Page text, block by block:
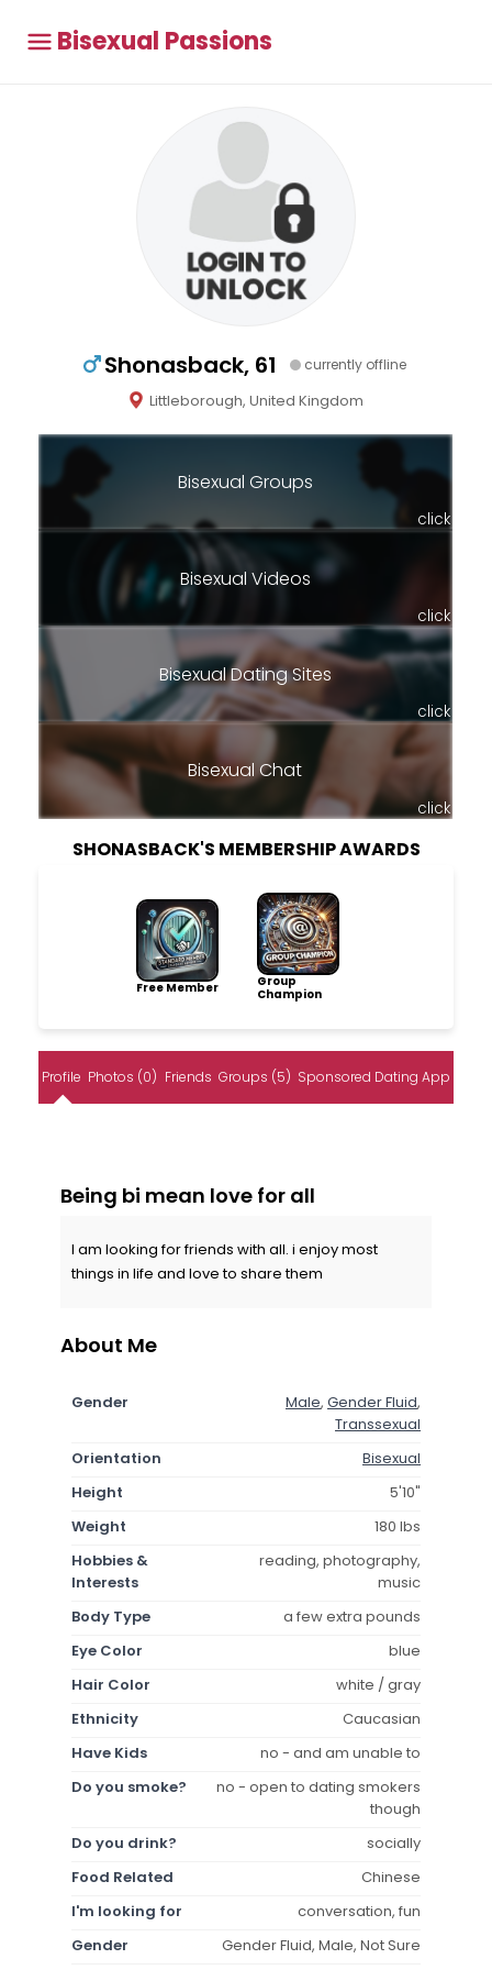
Bisexual Passions
Shonasback, 61 currently offline
Littleborough, United Kingdom
Bisexual Groups
click
Bisexual Videos
click
Bisexual Dating Sites
click
Bisexual Chat
click
SHONASBACK'S MEMBERSHIP AWARDS
Free Member
Group
Champion
Profile Photos (0) Friends Groups (5) Sponsored Dating App
Being bi mean love for all
I am looking for friends with all. i enjoy most
things in life and love to share them
About Me
Gender Male, Gender Fluid,
Transsexual
Orientation
Bisexual
Height
5'10"
Weight
180 lbs
Hobbies &
Interests
reading, photography,
music
Body Type
a few extra pounds
Eye Color
blue
Hair Color
white / gray
Ethnicity
Caucasian
Have Kids
no - and am unable to
Do you smoke?
no - open to dating smokers
though
Do you drink?
socially
Food Related
Chinese
I'm looking for
conversation, fun
Gender
Gender Fluid, Male, Not Sure